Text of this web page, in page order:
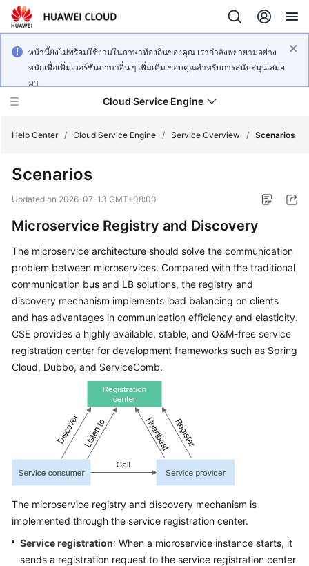
หน้านี้ยังไม่พร้อมใช้งานในภาษาท้องถิ่นของคุณ เรากำลังพยายามอย่าง
หนักเพื่อเพิ่มเวอร์ชันภาษาอื่น ๆ เพิ่มเติม ขอบคุณสำหรับการสนับสนุนเสมอ
มา
Cloud Service Engine
What's
New
Service
Billing
Getting
Started
User
Guide
Developer
Guide
Reference
SDK
Reference
Help Center / Cloud Service Engine / Service Overview / Scenarios
Scenarios
Updated on 2026-07-13 GMT+08:00
Microservice Registry and Discovery
The microservice architecture should solve the communication
problem between microservices. Compared with the traditional
communication bus and LB solutions, the registry and
discovery mechanism implements load balancing on clients
and has advantages in communication efficiency and elasticity.
CSE provides a highly available, stable, and O&M-free service
registration center for development frameworks such as Spring
Cloud, Dubbo, and ServiceComb.
The microservice registry and discovery mechanism is
implemented through the service registration center.
Service registration: When a microservice instance starts, it
sends a registration request to the service registration center